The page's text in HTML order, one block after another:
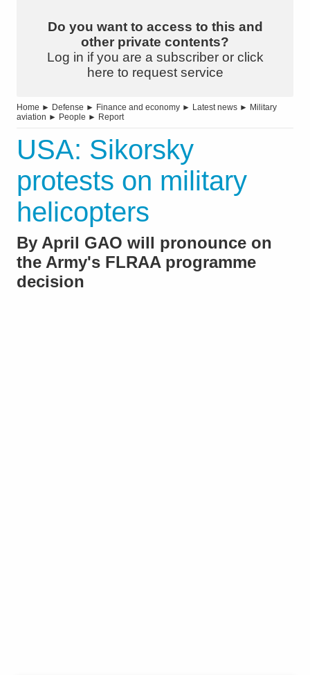
Do you want to access to this and
other private contents?
Log in if you are a subscriber or click
here to request service
Home ► Defense ► Finance and economy ► Latest news ► Military
aviation ► People ► Report
USA: Sikorsky
protests on military
helicopters
By April GAO will pronounce on
the Army's FLRAA programme
decision